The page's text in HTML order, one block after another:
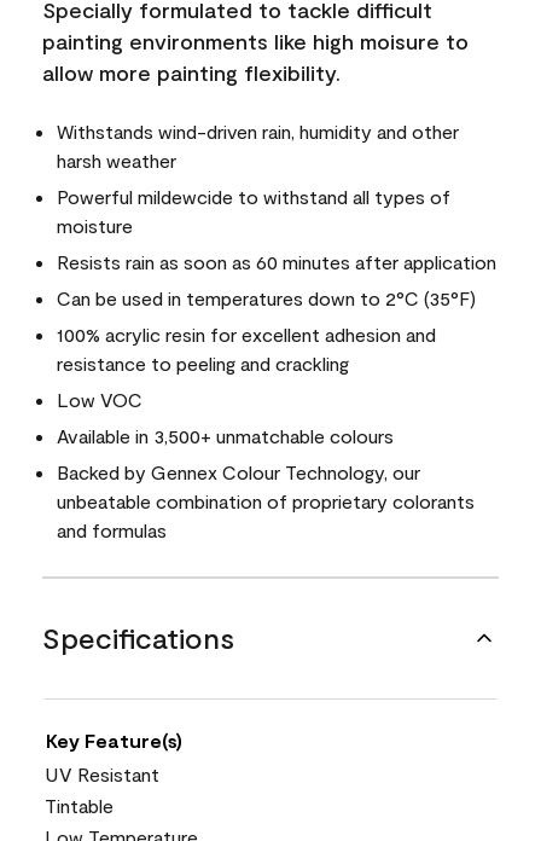
Specially formulated to tackle difficult
painting environments like high moisure to
allow more painting flexibility.
Withstands wind-driven rain, humidity and other
harsh weather
Powerful mildewcide to withstand all types of
moisture
Resists rain as soon as 60 minutes after application
Can be used in temperatures down to 2°C (35°F)
100% acrylic resin for excellent adhesion and
resistance to peeling and crackling
Low VOC
Available in 3,500+ unmatchable colours
Backed by Gennex Colour Technology, our
unbeatable combination of proprietary colorants
and formulas
Specifications
Key Feature(s)
UV Resistant
Tintable
Low Temperature